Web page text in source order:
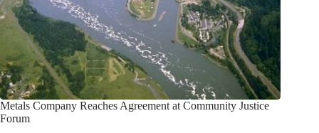
Metals Company Reaches Agreement at Community Justice
Forum